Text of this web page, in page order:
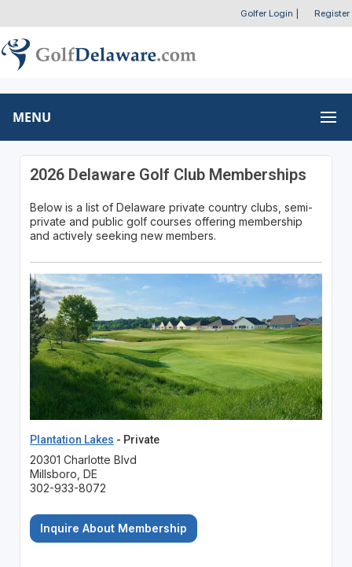
Golfer Login Register
MENU
2026 Delaware Golf Club Memberships
Below is a list of Delaware private country clubs, semi-
private and public golf courses offering membership
and actively seeking new members.
Plantation Lakes - Private
20301 Charlotte Blvd
Millsboro, DE
302-933-8072
Inquire About Membership